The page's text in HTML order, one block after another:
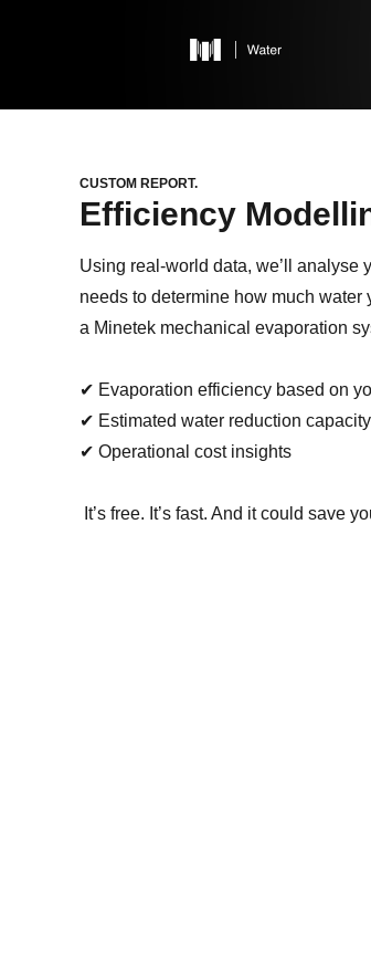
CUSTOM REPORT.
Efficiency
Using real-world data, we’ll analyse
needs to determine how much water
a Minetek mechanical evaporation
✔ Evaporation efficiency based on
✔ Estimated water reduction capacity
✔ Operational cost insights
It’s free. It’s fast. And it could save